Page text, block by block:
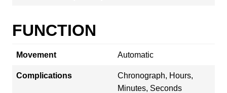
FUNCTION
Movement Automatic
Complications
Chronograph, Hours,
Minutes, Seconds